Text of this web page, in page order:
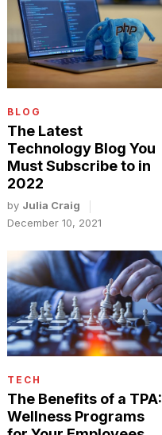
BLOG
The Latest
Technology Blog You
Must Subscribe to in
2022
by Julia Craig
December 10, 2021
TECH
The Benefits of a TPA:
Wellness Programs